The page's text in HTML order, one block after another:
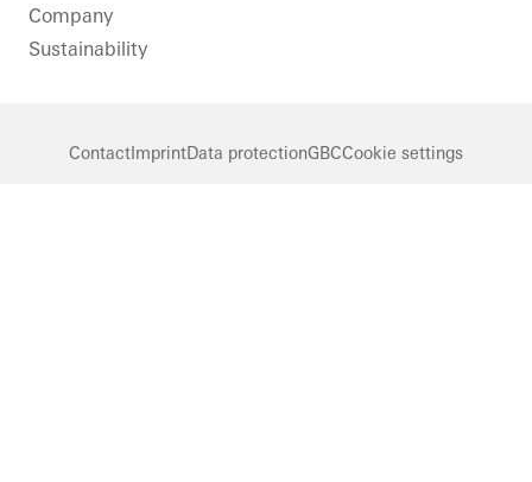
Company
Sustainability
ContactImprintData protectionGBCCookie settings